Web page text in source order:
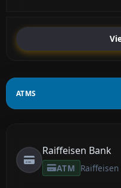
ATMS
Raiffeisen Bank
ATM Raiffeisen